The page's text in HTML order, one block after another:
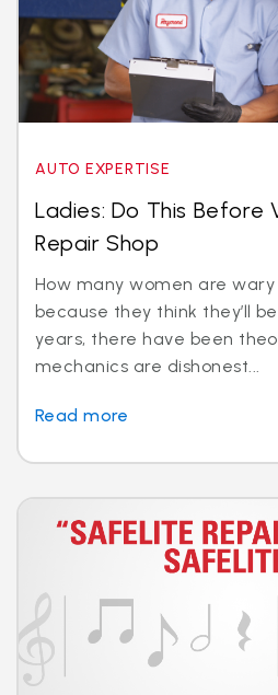
AUTO EXPERTISE
Ladies: Do This Before
Repair Shop
How many women are
because they think they’ll
years, there have been
mechanics are dishonest...
Read more